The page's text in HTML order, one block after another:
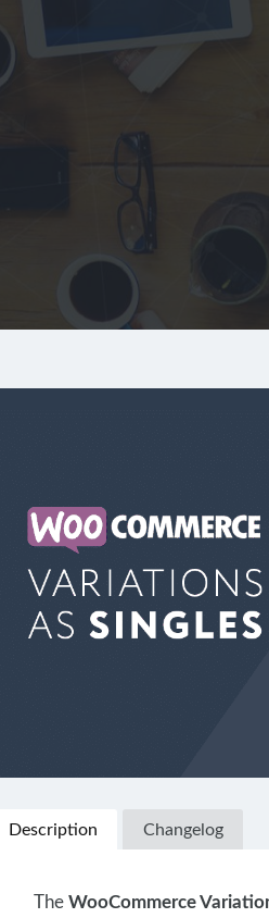
Menu
Description Changelog
The WooCommerce